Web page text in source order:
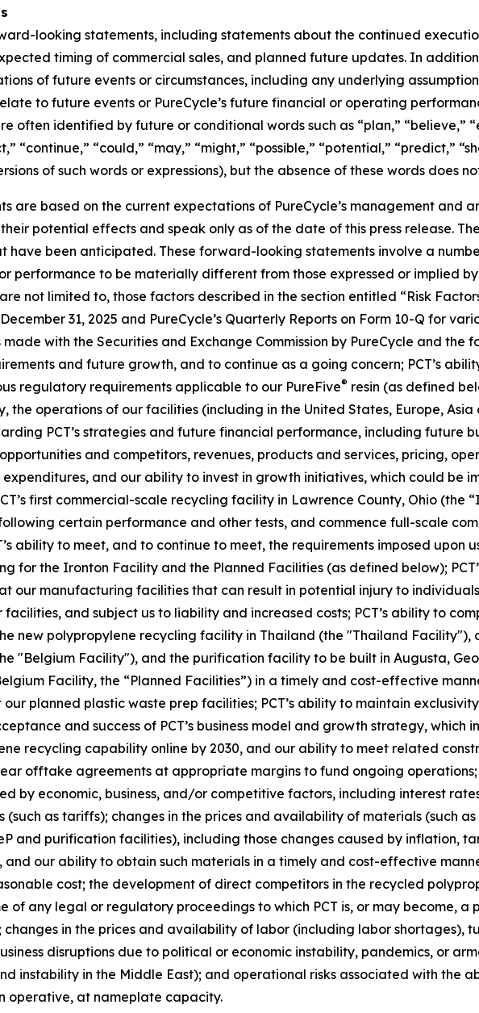
looking statements, including statements about the continued
timing of commercial sales, and planned future updates. In
of future events or circumstances, including any underlying
to future events or PureCycle’s future financial or operating
often identified by future or conditional words such as “plan,” “believe,”
“continue,” “could,” “may,” “might,” “possible,” “potential,” “predict,”
of such words or expressions), but the absence of these words does
are based on the current expectations of PureCycle’s management and
potential effects and speak only as of the date of this press release.
have been anticipated. These forward-looking statements involve a
performance to be materially different from those expressed or implied
not limited to, those factors described in the section entitled “Risk
31, 2025 and PureCycle’s Quarterly Reports on Form 10-Q for
with the Securities and Exchange Commission by PureCycle and the
and future growth, and to continue as a going concern; PCT’s
regulatory requirements applicable to our PureFive® resin (as defined
the operations of our facilities (including in the United States, Europe,
PCT’s strategies and future financial performance, including future
and competitors, revenues, products and services, pricing,
and our ability to invest in growth initiatives, which could be
first commercial-scale recycling facility in Lawrence County, Ohio
certain performance and other tests, and commence full-scale
ability to meet, and to continue to meet, the requirements imposed upon
for the Ironton Facility and the Planned Facilities (as defined below);
our manufacturing facilities that can result in potential injury to
and subject us to liability and increased costs; PCT’s ability to
new polypropylene recycling facility in Thailand (the "Thailand
"Belgium Facility"), and the purification facility to be built in Augusta,
Facility, the “Planned Facilities”) in a timely and cost-effective
planned plastic waste prep facilities; PCT’s ability to maintain
and success of PCT’s business model and growth strategy,
recycling capability online by 2030, and our ability to meet related
offtake agreements at appropriate margins to fund ongoing operations;
by economic, business, and/or competitive factors, including interest
(such as tariffs); changes in the prices and availability of materials (such
and purification facilities), including those changes caused by inflation,
and our ability to obtain such materials in a timely and cost-effective
cost; the development of direct competitors in the recycled
of any legal or regulatory proceedings to which PCT is, or may become,
in the prices and availability of labor (including labor shortages),
disruptions due to political or economic instability, pandemics, or
instability in the Middle East); and operational risks associated with the
operative, at nameplate capacity.